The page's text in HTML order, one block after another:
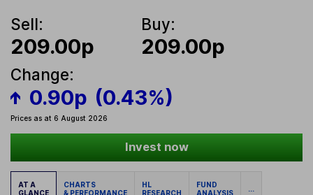
Sell:
209.00p
Buy:
209.00p
Change:
0.90p (0.43%)
Prices as at 6 August 2026
Invest now
AT A
GLANCE
CHARTS
& PERFORMANCE
HL
RESEARCH
FUND
ANALYSIS
...